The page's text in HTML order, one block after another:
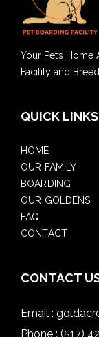
Your Pet’s
Facility and
QUICK LINKS
HOME
OUR FAMILY
BOARDING
OUR GOLDENS
FAQ
CONTACT
CONTACT
Email :
Phone : (517)